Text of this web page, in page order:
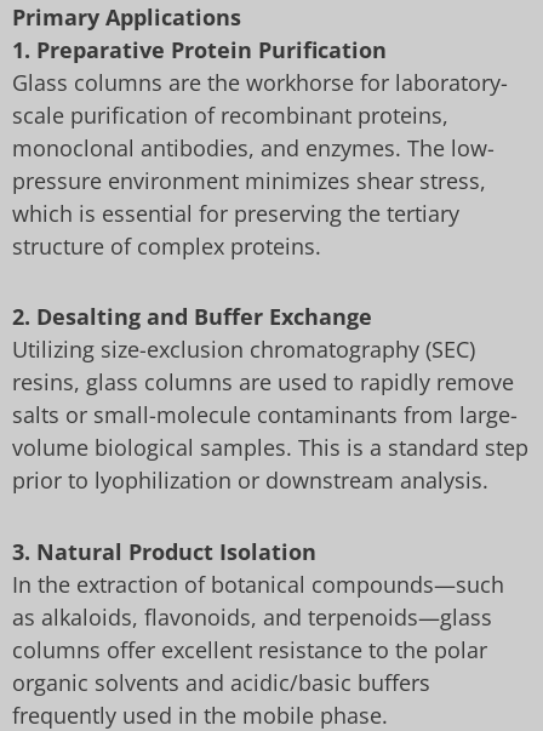
Primary Applications
1. Preparative Protein Purification
Glass columns are the workhorse for laboratory-
scale purification of recombinant proteins,
monoclonal antibodies, and enzymes. The low-
pressure environment minimizes shear stress,
which is essential for preserving the tertiary
structure of complex proteins.
2. Desalting and Buffer Exchange
Utilizing size-exclusion chromatography (SEC)
resins, glass columns are used to rapidly remove
salts or small-molecule contaminants from large-
volume biological samples. This is a standard step
prior to lyophilization or downstream analysis.
3. Natural Product Isolation
In the extraction of botanical compounds—such
as alkaloids, flavonoids, and terpenoids—glass
columns offer excellent resistance to the polar
organic solvents and acidic/basic buffers
frequently used in the mobile phase.